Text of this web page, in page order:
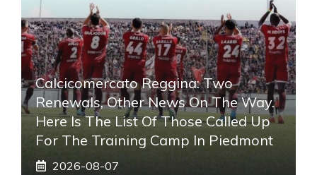
Calcicomercato Reggina: Two
Renewals, Other News On The Way.
Here Is The List Of Those Called Up
For The Training Camp In Piedmont
2026-08-07